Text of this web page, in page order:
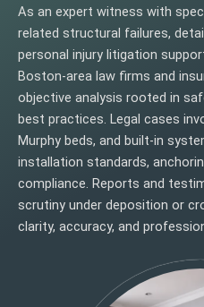
As an expert witness with
related structural failures,
personal injury litigation
Boston-area law firms and
objective analysis rooted in
best practices. Legal cases
Murphy beds, and built-in
installation standards,
compliance. Reports and
scrutiny under deposition or
clarity, accuracy, and